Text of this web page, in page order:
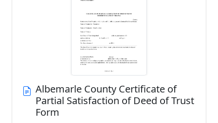
Albemarle County Certificate of
Partial Satisfaction of Deed of Trust
Form